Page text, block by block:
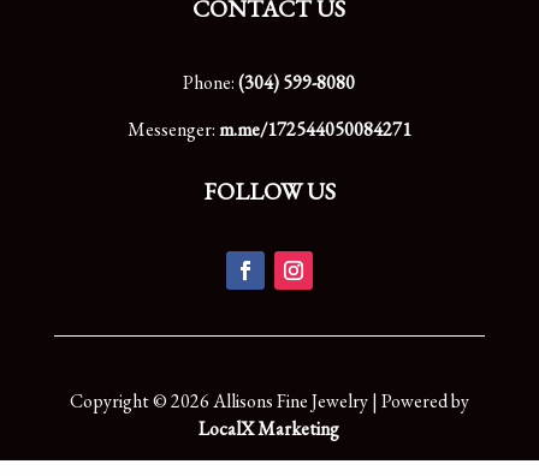
CONTACT US
Phone:(304) 599-8080
Messenger:m.me/172544050084271
FOLLOW US
Copyright © 2026 Allisons Fine Jewelry | Powered by
LocalX Marketing